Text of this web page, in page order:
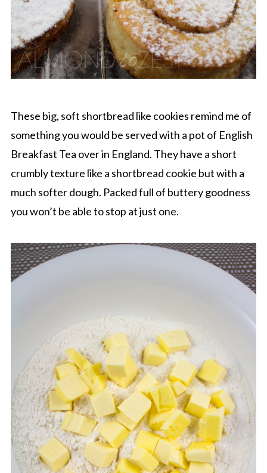
These big, soft shortbread like cookies remind me of
something you would be served with a pot of English
Breakfast Tea over in England. They have a short
crumbly texture like a shortbread cookie but with a
much softer dough. Packed full of buttery goodness
you won’t be able to stop at just one.